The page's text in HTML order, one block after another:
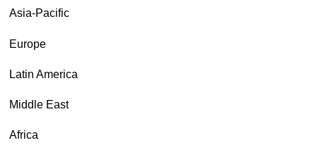
Asia-Pacific
Europe
Latin America
Middle East
Africa